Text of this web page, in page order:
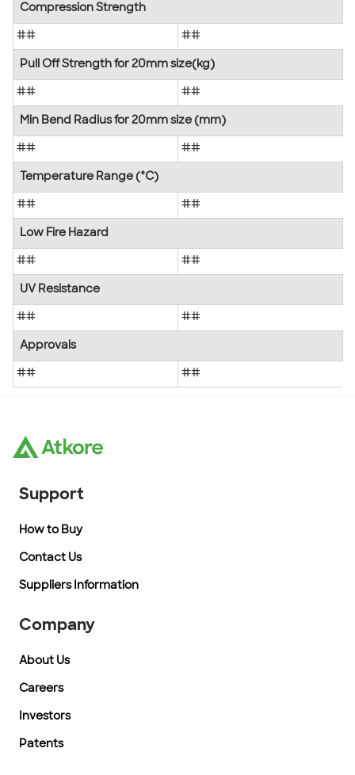
Compression Strength
## ##
Pull Off Strength for 20mm size(kg)
## ##
Min Bend Radius for 20mm size (mm)
## ##
Temperature Range (°C)
## ##
Low Fire Hazard
## ##
UV Resistance
## ##
Approvals
## ##
Support
How to Buy
Contact Us
Suppliers Information
Company
About Us
Careers
Investors
Patents